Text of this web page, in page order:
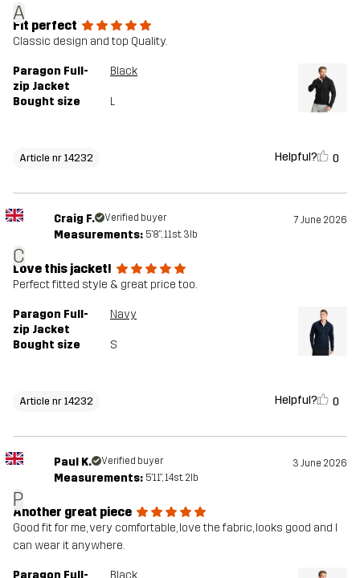
A
Fit perfect
Classic design and top Quality.
Paragon Full-
zip Jacket
Black
Bought size L
Article nr 14232 Helpful? 0
C
Craig F. Verified buyer 7 June 2026
Measurements: 5'8", 11st. 3lb
Love this jacket!
Perfect fitted style & great price too.
Paragon Full-
zip Jacket
Navy
Bought size S
Article nr 14232 Helpful? 0
P
Paul K. Verified buyer 3 June 2026
Measurements: 5'11", 14st. 2lb
Another great piece
Good fit for me, very comfortable, love the fabric, looks good and I
can wear it anywhere.
Paragon Full- Black